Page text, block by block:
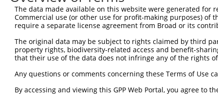
Sbjct  149
Sbjct  223
Query    1
Sbjct  297
The data made available on this website were generated
Commercial use (or other use for profit-making purposes) of
require a separate license agreement from Broad or its
The original data may be subject to rights claimed by third
property rights, biodiversity-related access and benefit-
that their use of the data does not infringe any of the rights
Any questions or comments concerning these Terms of Use
By accessing and viewing this GPP Web Portal, you agree to